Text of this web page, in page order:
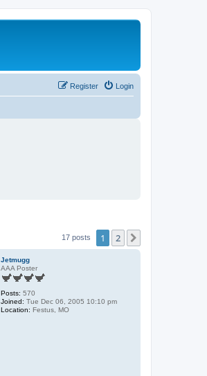
Login
Register
17 posts 1 2
Jetmugg
AAA Poster
Posts: 570
Joined: Tue Dec 06, 2005 10:10 pm
Location: Festus, MO